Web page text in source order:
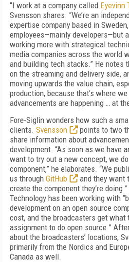
“I work at a company called Eyevinn
Svensson shares. “We’re an
expertise company based in
employees—mainly developers—but
working more with strategical
media companies across the world
and building tech stacks.” He notes
on the streaming and delivery side,
moving upwards the value chain,
production, because that’s where
advancements are happening … at
Fore-Siglin wonders how such a
clients. Svensson
points to two
share information about
development. “As soon as we have
want to try out a new concept, we
component,” he elaborates. “We
us through GitHub
and they want
create the component they’re
Technology has been working with
development on an open source
cost, and the broadcasters get what
assignment to do open source.”
about the broadcasters’ locations,
primarily from the Nordics and
Canada as well.